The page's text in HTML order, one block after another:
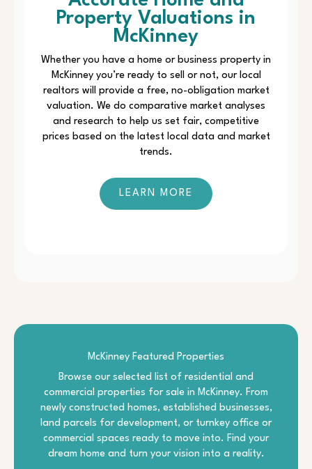
Property Valuations in
McKinney
Whether you have a home or business property in
McKinney you’re ready to sell or not, our local
realtors will provide a free, no-obligation market
valuation. We do comparative market analyses
and research to help us set fair, competitive
prices based on the latest local data and market
trends.
LEARN MORE
McKinney Featured Properties
Browse our selected list of residential and
commercial properties for sale in McKinney. From
newly constructed homes, established businesses,
land parcels for development, or turnkey office or
commercial spaces ready to move into. Find your
dream home and turn your vision into a reality.